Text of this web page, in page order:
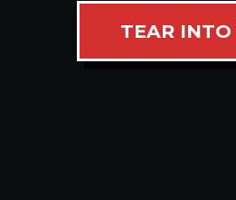
TEAR